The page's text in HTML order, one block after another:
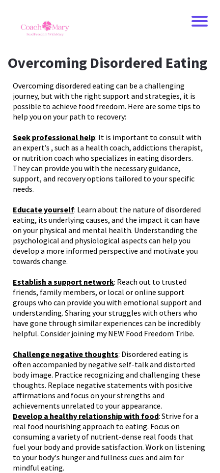
Overcoming Disordered Eating
Overcoming disordered eating can be a challenging
journey, but with the right support and strategies, it is
possible to achieve food freedom. Here are some tips to
help you on your path to recovery:
Seek professional help: It is important to consult with
an expert’s , such as a health coach, addictions therapist,
or nutrition coach who specializes in eating disorders.
They can provide you with the necessary guidance,
support, and recovery options tailored to your specific
needs.
Educate yourself: Learn about the nature of disordered
eating, its underlying causes, and the impact it can have
on your physical and mental health. Understanding the
psychological and physiological aspects can help you
develop a more informed perspective and motivate you
towards change.
Establish a support network: Reach out to trusted
friends, family members, or local or online support
groups who can provide you with emotional support and
understanding. Sharing your struggles with others who
have gone through similar experiences can be incredibly
helpful. Consider joining my NEW Food Freedom Tribe.
Challenge negative thoughts: Disordered eating is
often accompanied by negative self-talk and distorted
body image. Practice recognizing and challenging these
thoughts. Replace negative statements with positive
affirmations and focus on your strengths and
achievements unrelated to your appearance.
Develop a healthy relationship with food: Strive for a
real food nourishing approach to eating. Focus on
consuming a variety of nutrient-dense real foods that
fuel your body and provide satisfaction. Work on listening
to your body's hunger and fullness cues and aim for
mindful eating.